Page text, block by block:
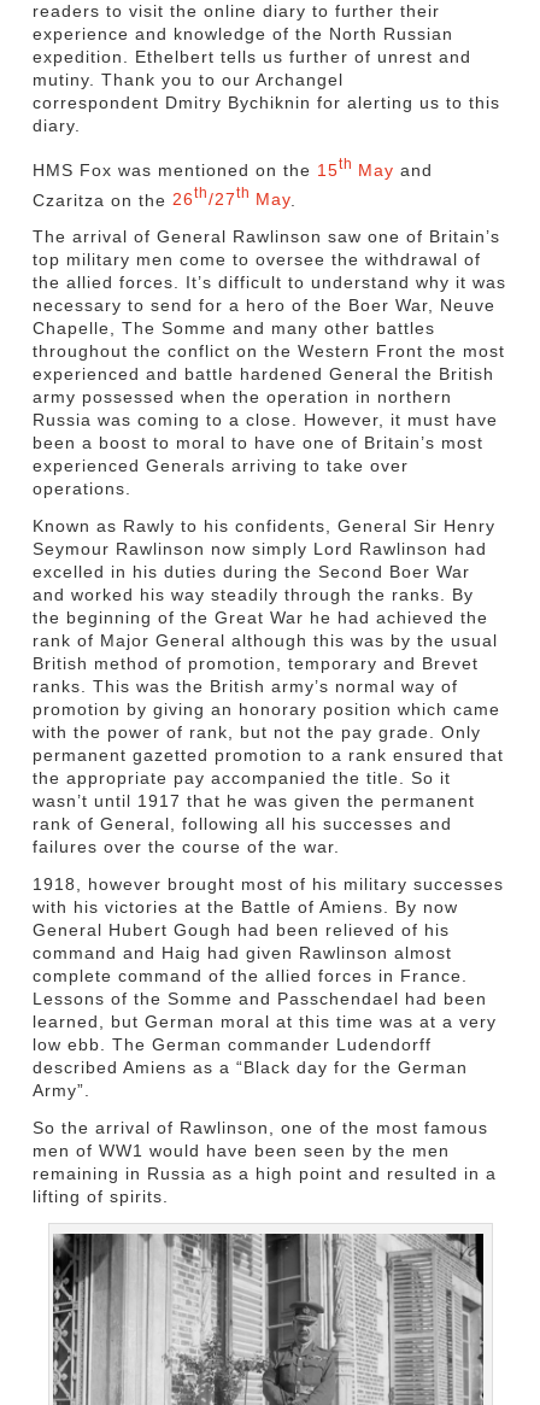
readers to visit the online diary to further their
experience and knowledge of the North Russian
expedition. Ethelbert tells us further of unrest and
mutiny. Thank you to our Archangel
correspondent Dmitry Bychiknin for alerting us to this
diary.
HMS Fox was mentioned on the 15th May and
Czaritza on the26th/27th May
The arrival of General Rawlinson saw one of Britain’s
top military men come to oversee the withdrawal of
the allied forces. It’s difficult to understand why it was
necessary to send for a hero of the Boer War, Neuve
Chapelle, The Somme and many other battles
throughout the conflict on the Western Front the most
experienced and battle hardened General the British
army possessed when the operation in northern
Russia was coming to a close. However, it must have
been a boost to moral to have one of Britain’s most
experienced Generals arriving to take over
operations.
Known as Rawly to his confidents, General Sir Henry
Seymour Rawlinson now simply Lord Rawlinson had
excelled in his duties during the Second Boer War
and worked his way steadily through the ranks. By
the beginning of the Great War he had achieved the
rank of Major General although this was by the usual
British method of promotion, temporary and Brevet
ranks. This was the British army’s normal way of
promotion by giving an honorary position which came
with the power of rank, but not the pay grade. Only
permanent gazetted promotion to a rank ensured that
the appropriate pay accompanied the title. So it
wasn’t until 1917 that he was given the permanent
rank of General, following all his successes and
failures over the course of the war.
1918, however brought most of his military successes
with his victories at the Battle of Amiens. By now
General Hubert Gough had been relieved of his
command and Haig had given Rawlinson almost
complete command of the allied forces in France.
Lessons of the Somme and Passchendael had been
learned, but German moral at this time was at a very
low ebb. The German commander Ludendorff
described Amiens as a “Black day for the German
Army”.
So the arrival of Rawlinson, one of the most famous
men of WW1 would have been seen by the men
remaining in Russia as a high point and resulted in a
lifting of spirits.